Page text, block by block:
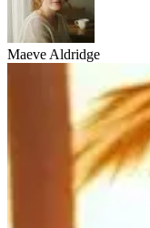
Maeve Aldridge